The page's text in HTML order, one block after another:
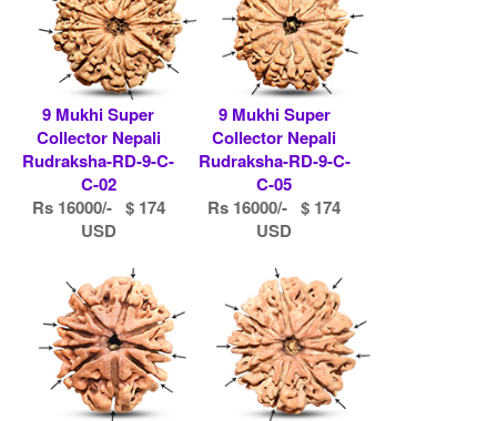
9 Mukhi Super
Collector Nepali
Rudraksha-RD-9-C-
C-02
Rs 16000/- $ 174
USD
9 Mukhi Super
Collector Nepali
Rudraksha-RD-9-C-
C-05
Rs 16000/- $ 174
USD